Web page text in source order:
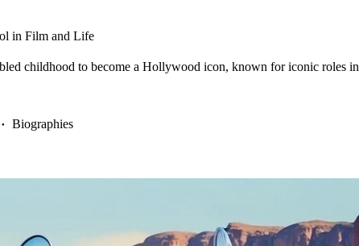
in Film and Life
childhood to become a Hollywood icon, known for iconic roles in
Biographies